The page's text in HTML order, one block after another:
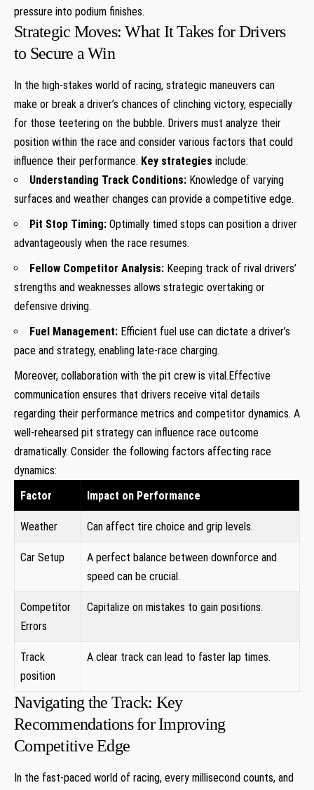
pressure into podium finishes.
Strategic Moves: What It Takes for Drivers
to Secure a Win
In the high-stakes world of racing, strategic maneuvers can
make or break a driver’s chances of clinching victory, especially
for those teetering on the bubble. Drivers must analyze their
position within the race and consider various factors that could
influence their performance. Key strategies include:
Understanding Track Conditions: Knowledge of varying
surfaces and weather changes can provide a competitive edge.
Pit Stop Timing: Optimally timed stops can position a driver
advantageously when the race resumes.
Fellow Competitor Analysis: Keeping track of rival drivers’
strengths and weaknesses allows strategic overtaking or
defensive driving.
Fuel Management: Efficient fuel use can dictate a driver’s
pace and strategy, enabling late-race charging.
Moreover, collaboration with the pit crew is vital.Effective
communication ensures that drivers receive vital details
regarding their performance metrics and competitor dynamics. A
well-rehearsed pit strategy can influence race outcome
dramatically. Consider the following factors affecting race
dynamics:
Factor
Impact on Performance
Weather Can affect tire choice and grip levels.
Car Setup
A perfect balance between downforce and
speed can be crucial.
Competitor
Errors
Capitalize on mistakes to gain positions.
Track
position
A clear track can lead to faster lap times.
Navigating the Track: Key
Recommendations for Improving
Competitive Edge
In the fast-paced world of racing, every millisecond counts, and